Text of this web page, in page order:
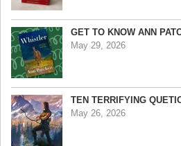
GET TO KNOW ANN
May 29, 2026
TEN TERRIFYING
May 26, 2026